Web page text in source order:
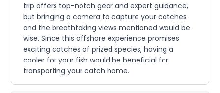
trip offers top-notch gear and expert guidance,
but bringing a camera to capture your catches
and the breathtaking views mentioned would be
wise. Since this offshore experience promises
exciting catches of prized species, having a
cooler for your fish would be beneficial for
transporting your catch home.